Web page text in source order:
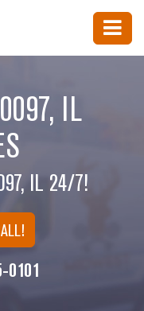
IL
IL 24/7!
0101